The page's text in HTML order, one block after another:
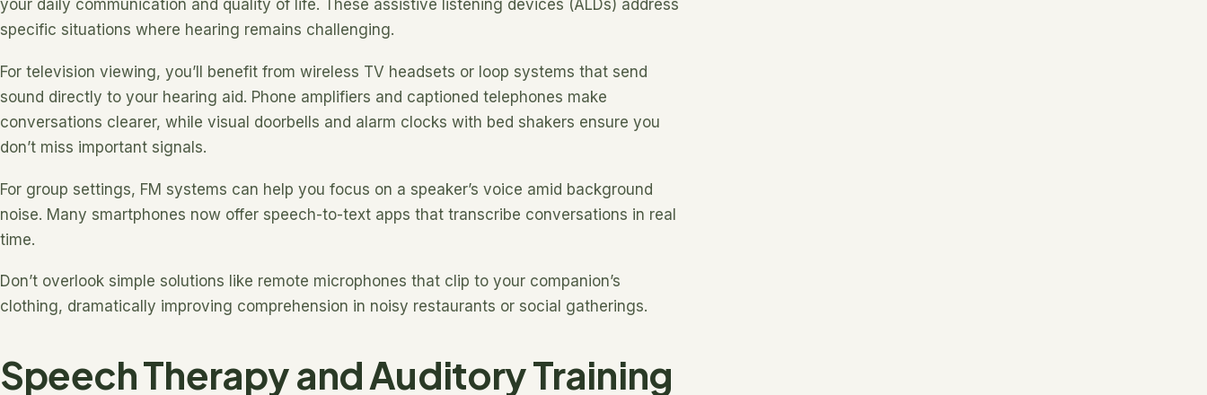
your daily communication and quality of life. These assistive listening devices (ALDs) address
specific situations where hearing remains challenging.
For television viewing, you’ll benefit from wireless TV headsets or loop systems that send
sound directly to your hearing aid. Phone amplifiers and captioned telephones make
conversations clearer, while visual doorbells and alarm clocks with bed shakers ensure you
don’t miss important signals.
For group settings, FM systems can help you focus on a speaker’s voice amid background
noise. Many smartphones now offer speech-to-text apps that transcribe conversations in real
time.
Don’t overlook simple solutions like remote microphones that clip to your companion’s
clothing, dramatically improving comprehension in noisy restaurants or social gatherings.
Speech Therapy and Auditory Training